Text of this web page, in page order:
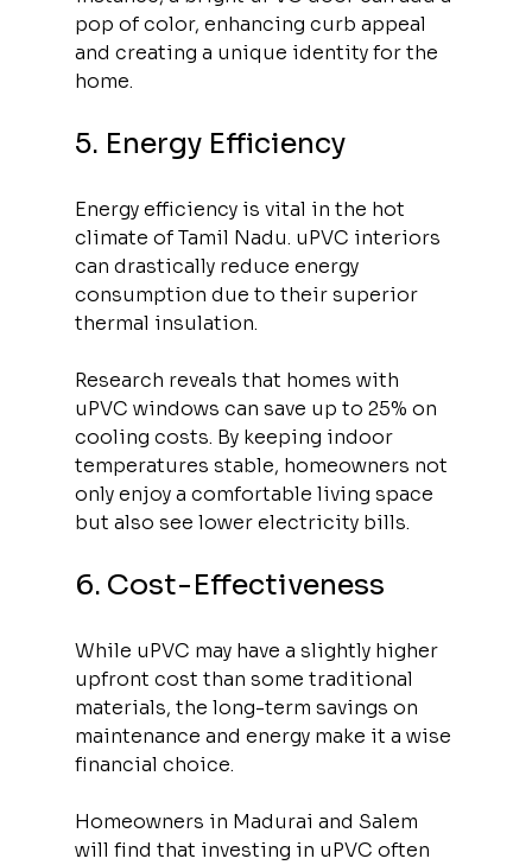
pop of color, enhancing curb appeal
and creating a unique identity for the
home.
5. Energy Efficiency
Energy efficiency is vital in the hot
climate of Tamil Nadu. uPVC interiors
can drastically reduce energy
consumption due to their superior
thermal insulation.
Research reveals that homes with
uPVC windows can save up to 25% on
cooling costs. By keeping indoor
temperatures stable, homeowners not
only enjoy a comfortable living space
but also see lower electricity bills.
6. Cost-Effectiveness
While uPVC may have a slightly higher
upfront cost than some traditional
materials, the long-term savings on
maintenance and energy make it a wise
financial choice.
Homeowners in Madurai and Salem
will find that investing in uPVC often